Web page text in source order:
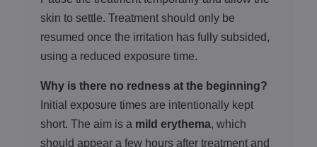
skin to settle. Treatment should only be
resumed once the irritation has fully subsided,
using a reduced exposure time.
Why is there no redness at the beginning?
Initial exposure times are intentionally kept
short. The aim is a mild erythema, which
should appear a few hours after treatment and